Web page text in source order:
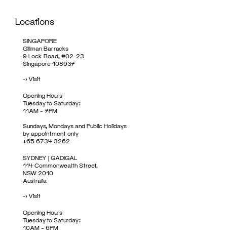
Locations
SINGAPORE
Gillman Barracks
9 Lock Road, #02-23
Singapore 108937
->Visit
Opening Hours
Tuesday to Saturday:
11AM – 7PM
Sundays, Mondays and Public Holidays
by appointment only
+65 6734 3262
SYDNEY | GADIGAL
114 Commonwealth Street,
NSW 2010
Australia
->Visit
Opening Hours
Tuesday to Saturday:
10AM – 6PM